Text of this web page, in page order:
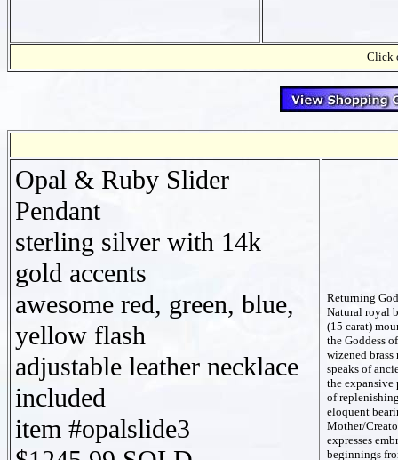
Click
Opal & Ruby Slider
Pendant
sterling silver with 14k
gold accents
awesome red, green, blue,
yellow flash
adjustable leather necklace
included
item #opalslide3
Returning
Natural royal
(15 carat)
the Goddess
wizened brass
speaks of
the expansive
of
eloquent
Mother/
expresses
beginnings